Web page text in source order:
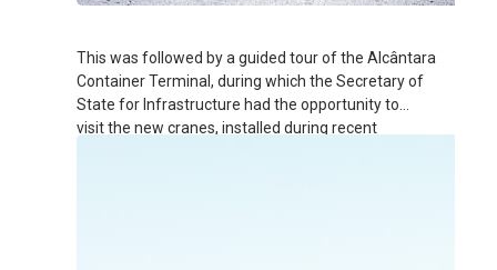
This was followed by a guided tour of the Alcântara
Container Terminal, during which the Secretary of
State for Infrastructure had the opportunity to
visit the new cranes, installed during recent